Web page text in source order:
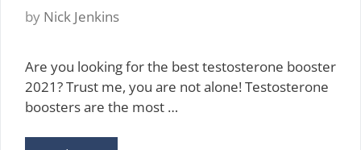
by Nick Jenkins
Are you looking for the best testosterone booster
2021? Trust me, you are not alone! Testosterone
boosters are the most …